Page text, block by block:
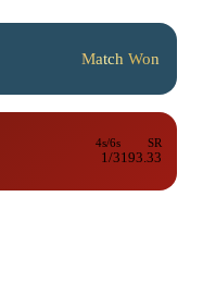
Match Won
4s/6s
1/3
SR
193.33